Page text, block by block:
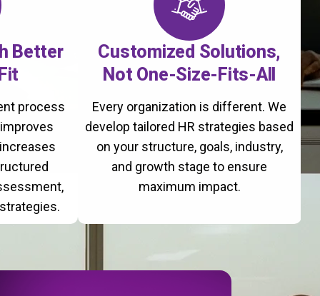
Better
process
Customized Solutions,
Not One-Size-Fits-All
Every organization is different. We
develop tailored HR strategies based
on your structure, goals, industry,
and growth stage to ensure
maximum impact.